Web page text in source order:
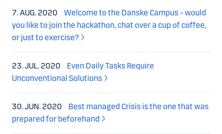
7. AUG. 2020
Welcome to the Danske Campus – would
you like to join the hackathon, chat over a cup of coffee,
or just to exercise?
23. JUL. 2020
Even Daily Tasks Require
Unconventional Solutions
30. JUN. 2020
Best managed Crisis is the one that was
prepared for beforehand